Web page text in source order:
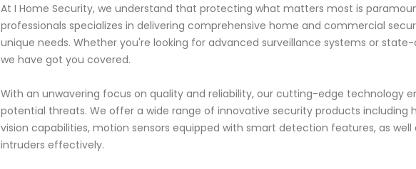
At I Home Security, we understand that protecting what matters most is
professionals specializes in delivering comprehensive home and commercial
unique needs. Whether you're looking for advanced surveillance systems or
we have got you covered.
With an unwavering focus on quality and reliability, our cutting-edge technology
potential threats. We offer a wide range of innovative security products
vision capabilities, motion sensors equipped with smart detection features, as
intruders effectively.